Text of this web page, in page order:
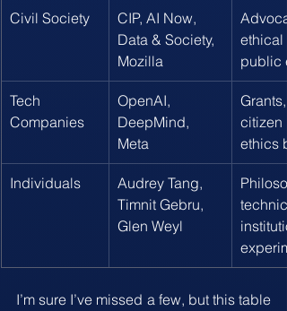
Civil Society
CIP, AI Now,
Data & Society,
Mozilla
ethical
public
Tech
Companies
OpenAI,
DeepMind,
Meta
citizen
ethics
Individuals
Audrey Tang,
Timnit Gebru,
Glen Weyl
I’m sure I’ve missed a few, but this table